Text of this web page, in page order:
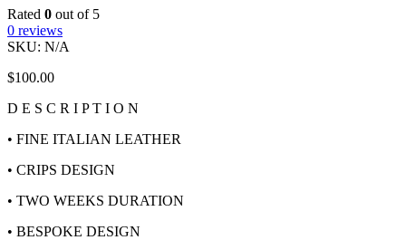
Rated 0 out of 5
0 reviews
SKU: N/A
$100.00
D E S C R I P T I O N
• FINE ITALIAN LEATHER
• CRIPS DESIGN
• TWO WEEKS DURATION
• BESPOKE DESIGN